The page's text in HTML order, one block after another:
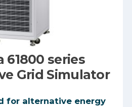
61800 series
Grid Simulator
for alternative energy